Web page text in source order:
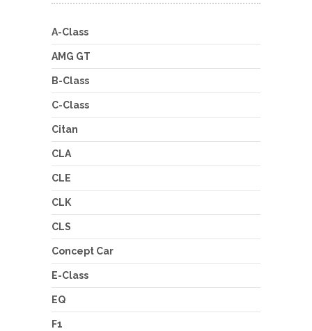
A-Class
AMG GT
B-Class
C-Class
Citan
CLA
CLE
CLK
CLS
Concept Car
E-Class
EQ
F1